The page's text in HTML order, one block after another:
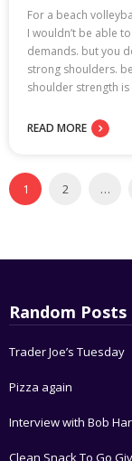
For a beach
I wouldn’t be able
demands. but you
strong shoulders.
shoulder strength
READ MORE
1 2 …
Random Posts
Trader Joe’s Tuesday
Pizza again
Interview with Bob
Clean Snack To Go